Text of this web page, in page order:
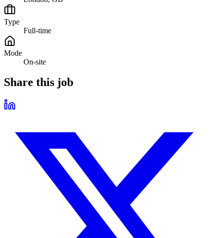
Type
Full-time
Mode
On-site
Share this job